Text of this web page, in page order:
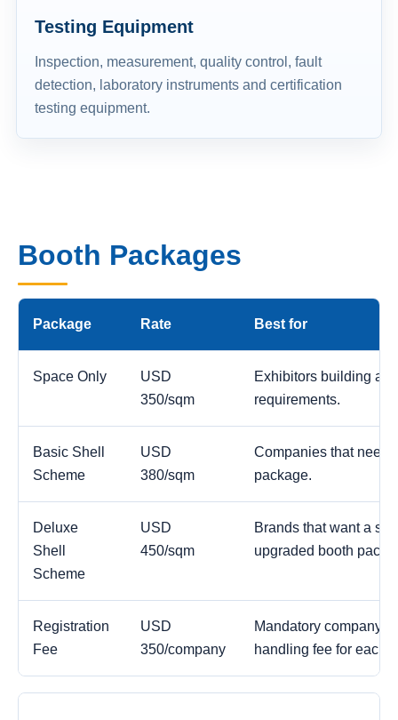
Testing Equipment
Inspection, measurement, quality control, fault
detection, laboratory instruments and certification
testing equipment.
Booth Packages
Package Rate Best for
Space Only
USD
350/sqm
Exhibitors building a
requirements.
Basic Shell
Scheme
USD
380/sqm
Companies that need
package.
Deluxe
Shell
Scheme
USD
450/sqm
Brands that want a
upgraded booth
Registration
Fee
USD
350/company
Mandatory company
handling fee for each